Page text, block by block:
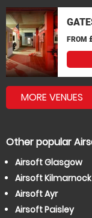
FROM
MORE VENUES
Other popular
Airsoft Glasgow
Airsoft Kilmarnock
Airsoft Ayr
Airsoft Paisley